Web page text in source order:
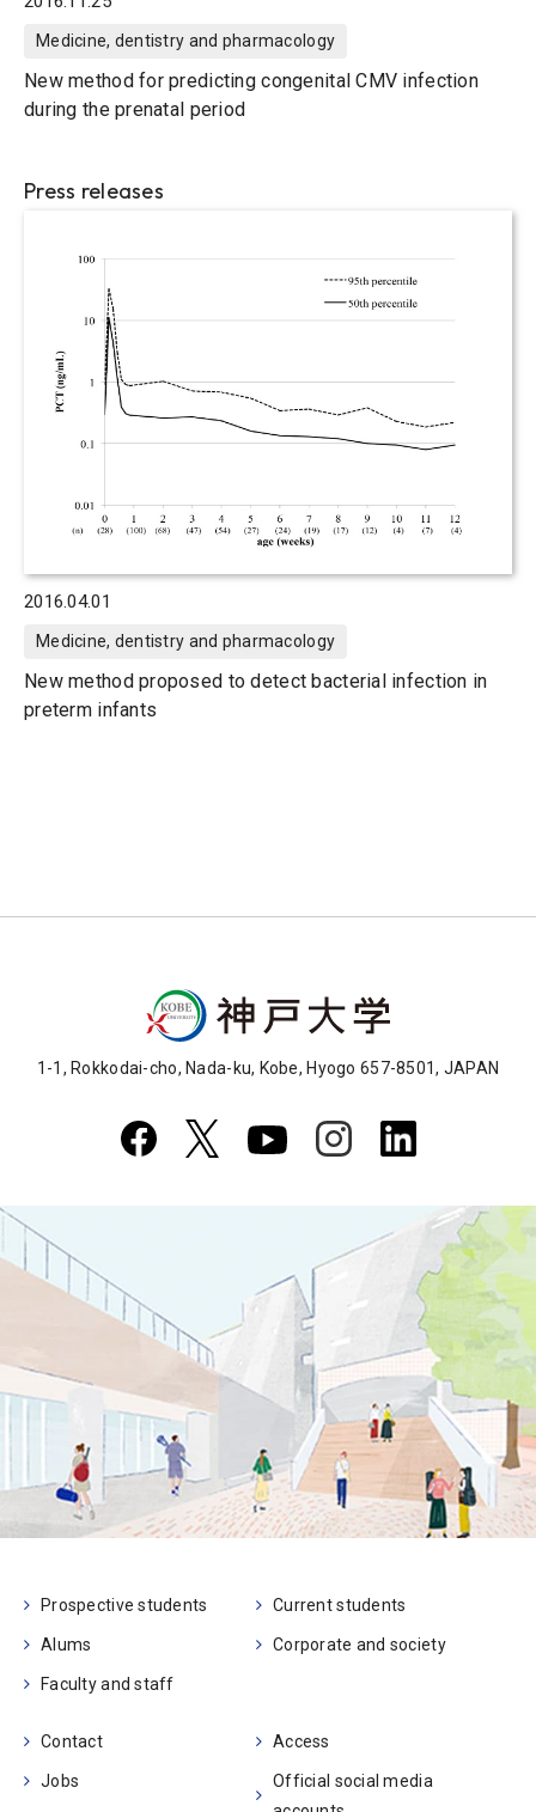
Medicine, dentistry and pharmacology
New method for predicting congenital CMV infection
during the prenatal period
Press releases
2016.04.01
Medicine, dentistry and pharmacology
New method proposed to detect bacterial infection in
preterm infants
1-1, Rokkodai-cho, Nada-ku, Kobe, Hyogo 657-8501, JAPAN
Prospective students Current students
Alums Corporate and society
Faculty and staff
Contact Access
Jobs
Official social media